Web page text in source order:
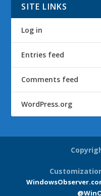
SITE LINKS
Log in
Entries feed
Comments feed
WordPress.org